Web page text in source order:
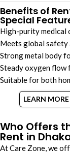
Benefits of
Special
High-purity medical
Meets global safety
Strong metal body
Steady oxygen flow
Suitable for both
LEARN
Who Offers
Rent in
At Care Zone, we